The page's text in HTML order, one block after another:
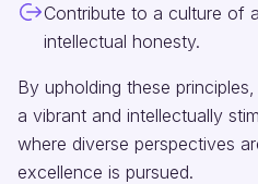
Contribute to a culture of
intellectual honesty.
By upholding these
a vibrant and intellectually
where diverse perspectives
excellence is pursued.